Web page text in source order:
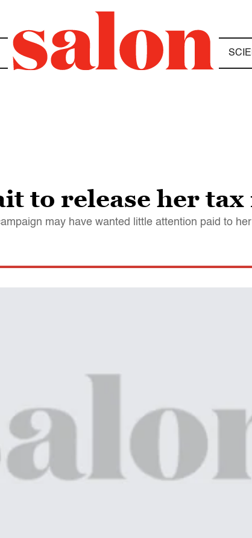
to release her
may have wanted little attention paid to